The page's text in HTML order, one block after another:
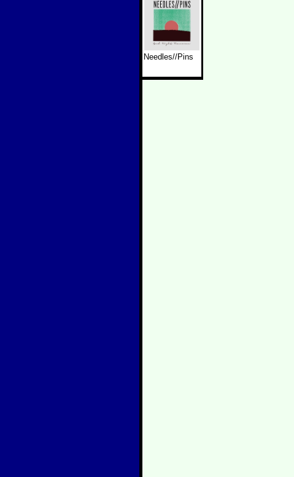
Needles//Pins